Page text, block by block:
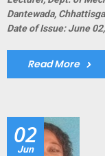
Dantewada,
Date of Issue: June
Read More
02
Jun